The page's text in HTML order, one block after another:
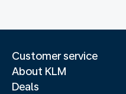
Customer service
About KLM
Deals